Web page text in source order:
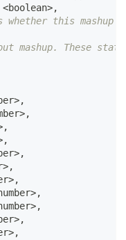
<boolean>,
this mashup
mashup. These
>,
>,
,
,
>,
>,
>,
>,
>,
>,
>,